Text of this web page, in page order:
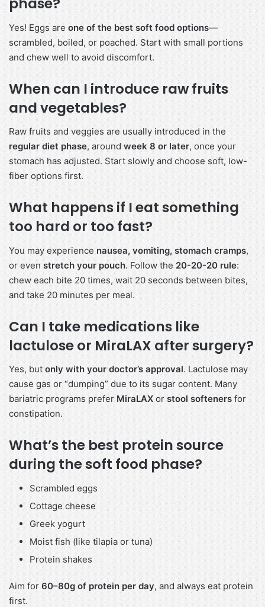
Yes! Eggs areone of the best soft food options—
scrambled, boiled, or poached. Start with small portions
and chew well to avoid discomfort.
When can I introduce raw fruits
and vegetables?
Raw fruits and veggies are usually introduced in the
regular diet phase, aroundweek 8 or later, once your
stomach has adjusted. Start slowly and choose soft, low-
fiber options first.
What happens if I eat something
too hard or too fast?
You may experience nausea, vomiting, stomach cramps,
or even stretch your pouch. Follow the20-20-20 rule:
chew each bite 20 times, wait 20 seconds between bites,
and take 20 minutes per meal.
Can I take medications like
lactulose or MiraLAX after surgery?
Yes, but only with your doctor’s approval. Lactulose may
cause gas or “dumping” due to its sugar content. Many
bariatric programs prefer MiraLAXorstool softeners for
constipation.
What’s the best protein source
during the soft food phase?
Scrambled eggs
Cottage cheese
Greek yogurt
Moist fish (like tilapia or tuna)
Protein shakes
Aim for 60–80g of protein per day, and always eat protein
first.